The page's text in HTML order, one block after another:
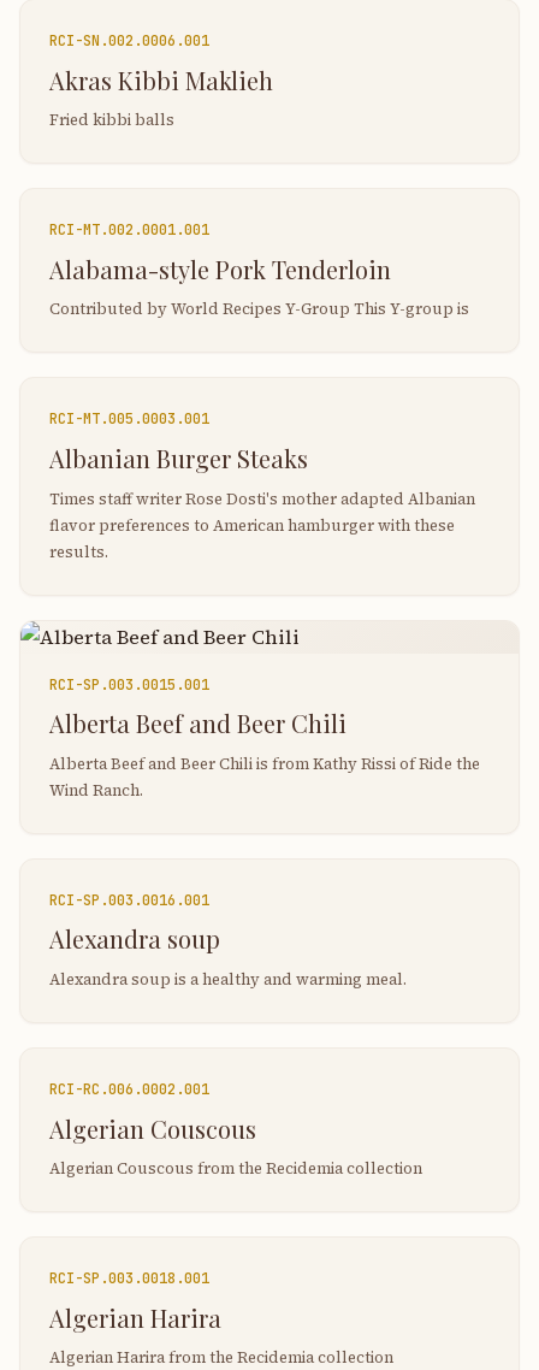
RCI-SN.002.0006.001
Akras Kibbi Maklieh
Fried kibbi balls
RCI-MT.002.0001.001
Alabama-style Pork Tenderloin
Contributed by World Recipes Y-Group This Y-group is
RCI-MT.005.0003.001
Albanian Burger Steaks
Times staff writer Rose Dosti's mother adapted Albanian
flavor preferences to American hamburger with these
results.
RCI-SP.003.0015.001
Alberta Beef and Beer Chili
Alberta Beef and Beer Chili is from Kathy Rissi of Ride the
Wind Ranch.
RCI-SP.003.0016.001
Alexandra soup
Alexandra soup is a healthy and warming meal.
RCI-RC.006.0002.001
Algerian Couscous
Algerian Couscous from the Recidemia collection
RCI-SP.003.0018.001
Algerian Harira
Algerian Harira from the Recidemia collection